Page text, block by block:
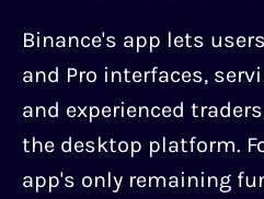
Binance's app lets
and Pro interfaces,
and experienced
the desktop platform.
app's only remaining